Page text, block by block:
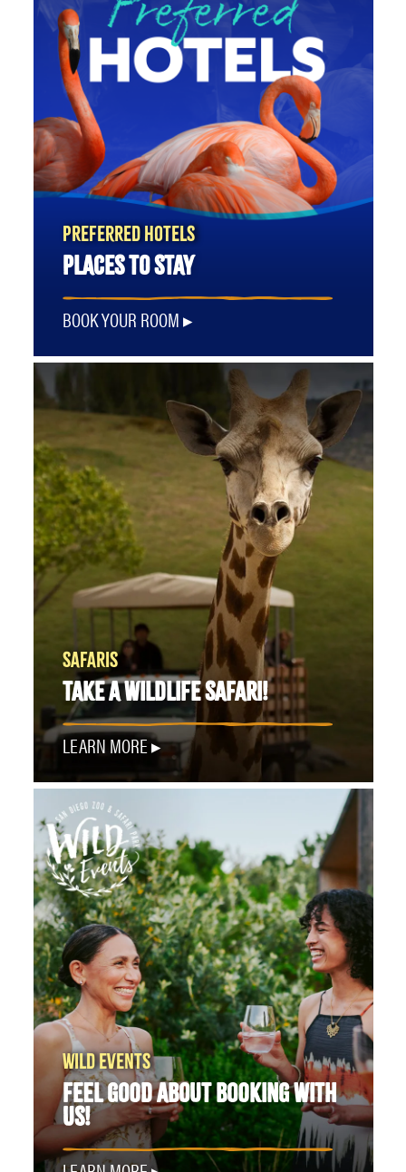
PREFERRED HOTELS
PLACES TO STAY
BOOK YOUR ROOM
SAFARIS
TAKE A WILDLIFE SAFARI!
LEARN MORE
WILD EVENTS
FEEL GOOD ABOUT BOOKING WITH
US!